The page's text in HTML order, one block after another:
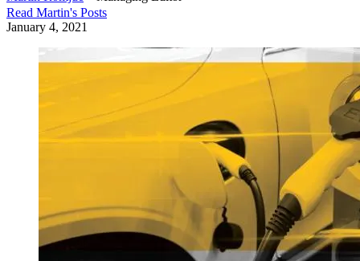
Read Martin's Posts
January 4, 2021